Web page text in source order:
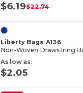
$6.19$22.74
Liberty Bags A136
Non-Woven Drawstring
As low as:
$2.05